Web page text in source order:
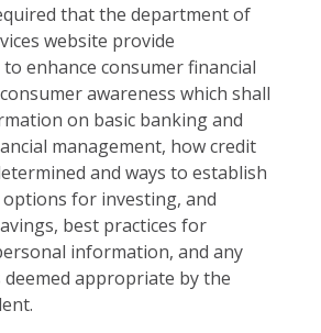
that the department of
website provide
enhance consumer financial
awareness which shall
on basic banking and
management, how credit
and ways to establish
for investing, and
best practices for
information, and any
appropriate by the